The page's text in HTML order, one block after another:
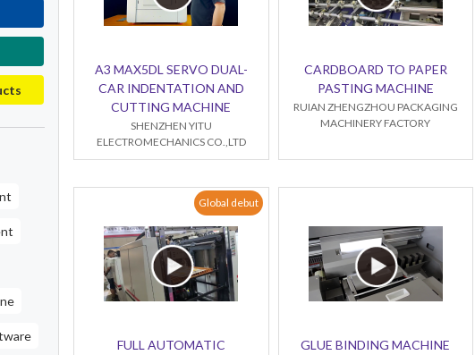
A3 MAX5DL SERVO DUAL-
CAR INDENTATION AND
CUTTING MACHINE
SHENZHEN YITU
ELECTROMECHANICS CO.,LTD
CARDBOARD TO PAPER
PASTING MACHINE
RUIAN ZHENGZHOU PACKAGING
MACHINERY FACTORY
Global debut
FULL AUTOMATIC
GLUE BINDING MACHINE